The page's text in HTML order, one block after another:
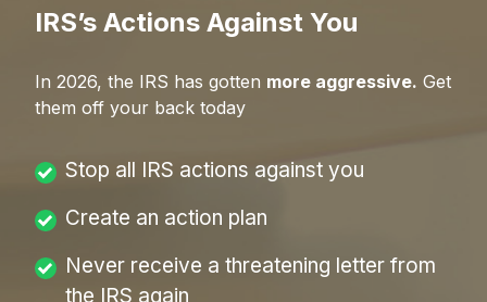
IRS’s Actions Against You
In 2026, the IRS has gotten more aggressive. Get
them off your back today
Stop all IRS actions against you
Create an action plan
Never receive a threatening letter from
the IRS again